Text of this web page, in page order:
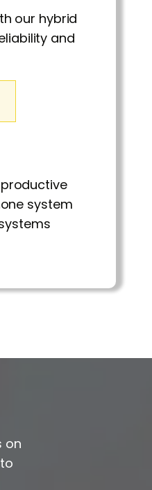
our hybrid
and
system
on